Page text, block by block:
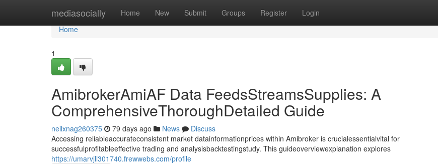
mediasocially Home New Submit Groups Register Login
Home
Home
1
AmibrokerAmiAF Data FeedsStreamsSupplies: A
ComprehensiveThoroughDetailed Guide
neilxnag260375 79 days ago News
Discuss
Accessing reliableaccurateconsistent market datainformationprices within Amibroker is crucialessentialvital for
successfulprofitableeffective trading and analysisbacktestingstudy. This guideoverviewexplanation explores
https://umarvjli301740.frewwebs.com/profile